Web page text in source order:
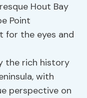
Hout Bay
Point
for the eyes and
the rich history
with
perspective on